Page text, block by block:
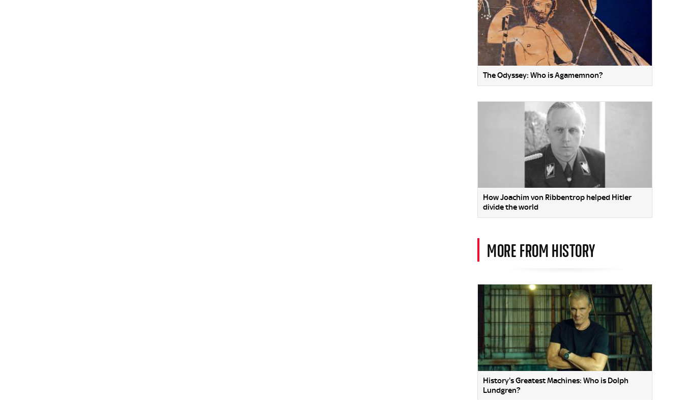
The Odyssey: Who is Agamemnon?
How Joachim von Ribbentrop helped Hitler
divide the world
MORE FROM HISTORY
History's Greatest Machines: Who is Dolph
Lundgren?